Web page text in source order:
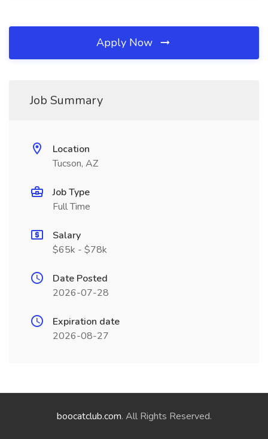
Apply Now
Job Summary
Location
Tucson, AZ
Job Type
Full Time
Salary
$65k - $78k
Date Posted
2026-07-28
Expiration date
2026-08-27
boocatclub.com. All Rights Reserved.